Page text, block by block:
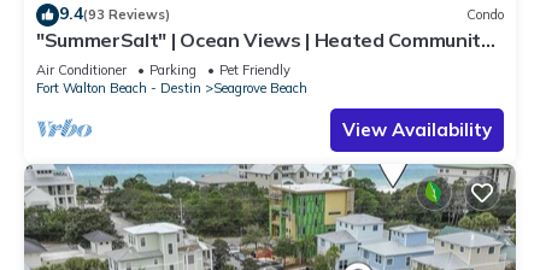
9.4(93 Reviews) Condo
"SummerSalt" | Ocean Views | Heated Community
Pool and Hot tub | Dog Friendly
Air Conditioner Parking
Pet Friendly
Fort Walton Beach - Destin
Seagrove Beach
View Availability